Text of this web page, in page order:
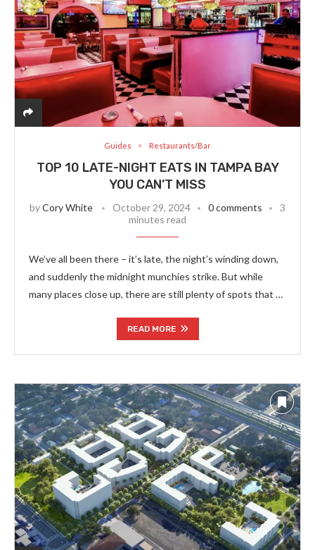
Guides Restaurants/Bar
TOP 10 LATE-NIGHT EATS IN TAMPA BAY
YOU CAN’T MISS
byCory White October 29, 2024 0 comments
3
minutes read
We’ve all been there – it’s late, the night’s winding down,
and suddenly the midnight munchies strike. But while
many places close up, there are still plenty of spots that …
READ MORE